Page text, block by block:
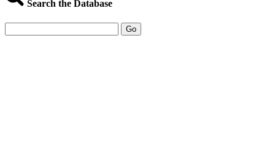
Search the Database
Go